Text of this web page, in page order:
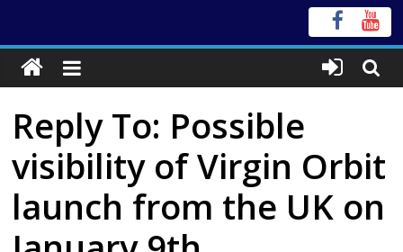
Reply To: Possible
visibility of Virgin Orbit
launch from the UK on